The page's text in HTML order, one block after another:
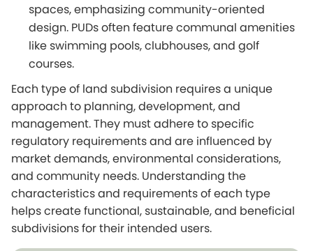
spaces, emphasizing community-oriented
design. PUDs often feature communal amenities
like swimming pools, clubhouses, and golf
courses.
Each type of land subdivision requires a unique
approach to planning, development, and
management. They must adhere to specific
regulatory requirements and are influenced by
market demands, environmental considerations,
and community needs. Understanding the
characteristics and requirements of each type
helps create functional, sustainable, and beneficial
subdivisions for their intended users.